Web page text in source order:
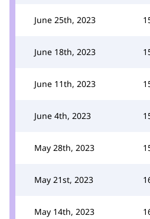
June 25th, 2023
June 18th, 2023
June 11th, 2023
June 4th, 2023
May 28th, 2023
May 21st, 2023
May 14th, 2023